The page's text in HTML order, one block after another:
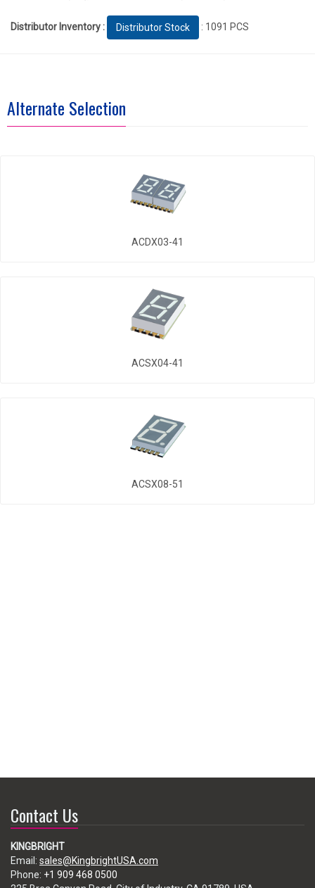
Distributor Inventory : Distributor Stock : 1091 PCS
Alternate Selection
ACDX03-41
ACSX04-41
ACSX08-51
Contact Us
KINGBRIGHT
Email: sales@KingbrightUSA.com
Phone: +1 909 468 0500